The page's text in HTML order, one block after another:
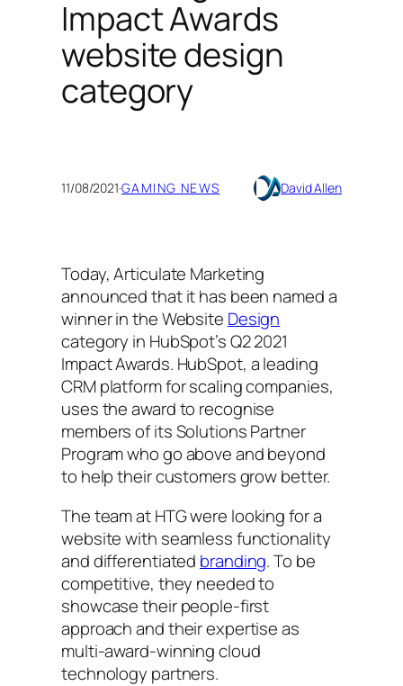
Impact Awards
website design
category
11/08/2021·GAMING NEWS David Allen
Today, Articulate Marketing
announced that it has been named a
winner in the Website Design
category in HubSpot’s Q2 2021
Impact Awards. HubSpot, a leading
CRM platform for scaling companies,
uses the award to recognise
members of its Solutions Partner
Program who go above and beyond
to help their customers grow better.
The team at HTG were looking for a
website with seamless functionality
and differentiated branding. To be
competitive, they needed to
showcase their people-first
approach and their expertise as
multi-award-winning cloud
technology partners.